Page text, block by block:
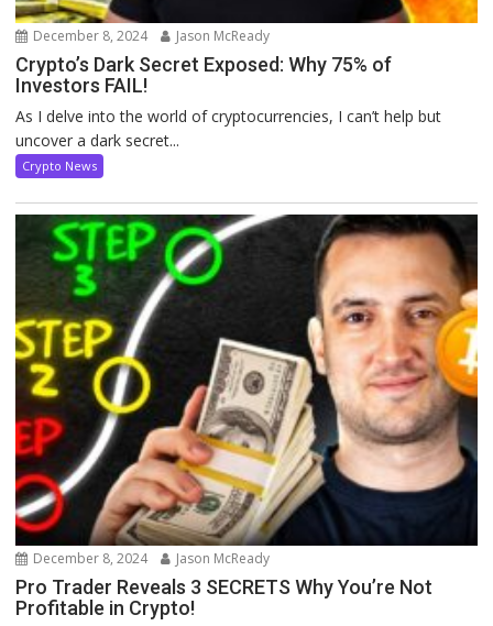
December 8, 2024 Jason McReady
Crypto’s Dark Secret Exposed: Why 75% of
Investors FAIL!
As I delve into the world of cryptocurrencies, I can’t help but
uncover a dark secret...
Crypto News
December 8, 2024 Jason McReady
Pro Trader Reveals 3 SECRETS Why You’re Not
Profitable in Crypto!